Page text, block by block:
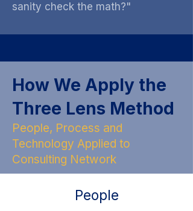
sanity check the math?"
How We Apply the
Three Lens Method
People, Process and
Technology Applied to
Consulting Network
People